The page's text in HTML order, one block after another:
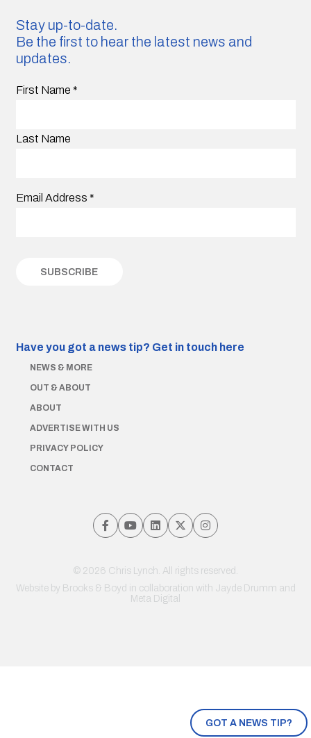
GOT A NEWS TIP?
Stay up-to-date.
Be the first to hear the latest news and
updates.
First Name *
Last Name
Email Address *
Have you got a news tip? Get in touch here
NEWS & MORE
OUT & ABOUT
ABOUT
ADVERTISE WITH US
PRIVACY POLICY
CONTACT
© 2026 Chris Lynch. All rights reserved.
Website by Brooks & Boyd in collaboration with Jayde Drumm and
Meta Digital